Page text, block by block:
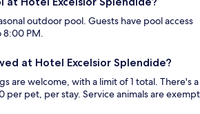
outdoor pool. Guests have pool access
8:00 PM.
at Hotel Excelsior Splendide?
are welcome, with a limit of 1 total. There's a
per pet, per stay. Service animals are exempt